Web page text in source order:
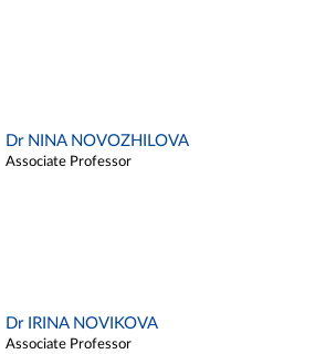
Dr NINA NOVOZHILOVA
Associate Professor
Dr IRINA NOVIKOVA
Associate Professor